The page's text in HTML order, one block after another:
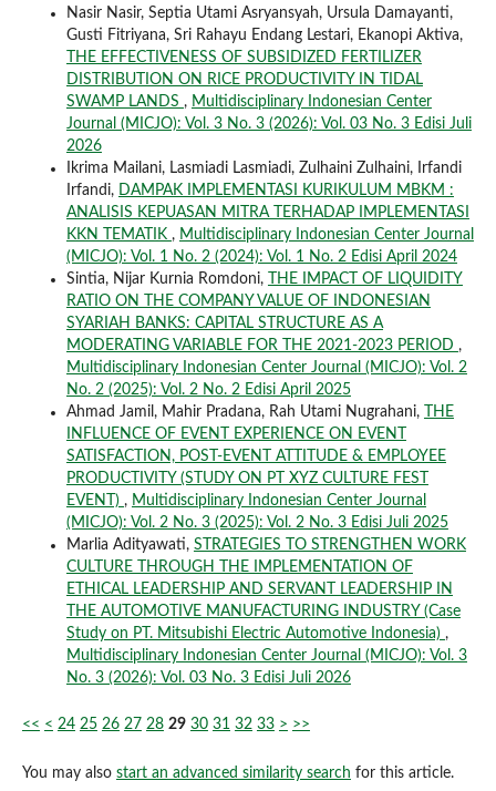
Nasir Nasir, Septia Utami Asryansyah, Ursula Damayanti,
Gusti Fitriyana, Sri Rahayu Endang Lestari, Ekanopi Aktiva,
THE EFFECTIVENESS OF SUBSIDIZED FERTILIZER
DISTRIBUTION ON RICE PRODUCTIVITY IN TIDAL
SWAMP LANDS , Multidisciplinary Indonesian Center
Journal (MICJO): Vol. 3 No. 3 (2026): Vol. 03 No. 3 Edisi Juli
2026
Ikrima Mailani, Lasmiadi Lasmiadi, Zulhaini Zulhaini, Irfandi
Irfandi, DAMPAK IMPLEMENTASI KURIKULUM MBKM :
ANALISIS KEPUASAN MITRA TERHADAP IMPLEMENTASI
KKN TEMATIK , Multidisciplinary Indonesian Center Journal
(MICJO): Vol. 1 No. 2 (2024): Vol. 1 No. 2 Edisi April 2024
Sintia, Nijar Kurnia Romdoni,
THE IMPACT OF LIQUIDITY
RATIO ON THE COMPANY VALUE OF INDONESIAN
SYARIAH BANKS: CAPITAL STRUCTURE AS A
MODERATING VARIABLE FOR THE 2021-2023 PERIOD ,
Multidisciplinary Indonesian Center Journal (MICJO): Vol. 2
No. 2 (2025): Vol. 2 No. 2 Edisi April 2025
Ahmad Jamil, Mahir Pradana, Rah Utami Nugrahani,
THE
INFLUENCE OF EVENT EXPERIENCE ON EVENT
SATISFACTION, POST-EVENT ATTITUDE & EMPLOYEE
PRODUCTIVITY (STUDY ON PT XYZ CULTURE FEST
EVENT) , Multidisciplinary Indonesian Center Journal
(MICJO): Vol. 2 No. 3 (2025): Vol. 2 No. 3 Edisi Juli 2025
Marlia Adityawati, STRATEGIES TO STRENGTHEN WORK
CULTURE THROUGH THE IMPLEMENTATION OF
ETHICAL LEADERSHIP AND SERVANT LEADERSHIP IN
THE AUTOMOTIVE MANUFACTURING INDUSTRY (Case
Study on PT. Mitsubishi Electric Automotive Indonesia) ,
Multidisciplinary Indonesian Center Journal (MICJO): Vol. 3
No. 3 (2026): Vol. 03 No. 3 Edisi Juli 2026
<< < 24 25 26 27 28 29 30 31 32 33 > >>
You may also start an advanced similarity search for this article.